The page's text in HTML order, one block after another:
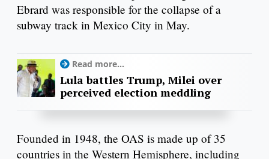
Ebrard was responsible for the collapse of a
subway track in Mexico City in May.
Read more...
Lula battles Trump, Milei over
perceived election meddling
Founded in 1948, the OAS is made up of 35
countries in the Western Hemisphere, including